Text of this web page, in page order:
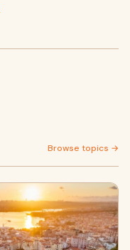
Browse topics →